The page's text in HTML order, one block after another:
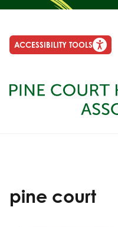
ACCESSIBILITY TOOLS
pine court